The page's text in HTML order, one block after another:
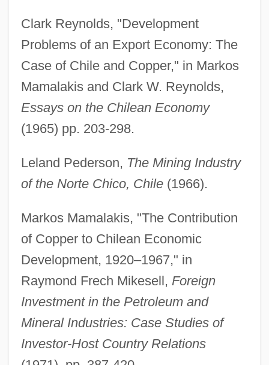
Clark Reynolds, "Development
Problems of an Export Economy: The
Case of Chile and Copper," in Markos
Mamalakis and Clark W. Reynolds,
Essays on the Chilean Economy
(1965) pp. 203-298.
Leland Pederson, The Mining Industry
of the Norte Chico, Chile(1966).
Markos Mamalakis, "The Contribution
of Copper to Chilean Economic
Development, 1920–1967," in
Raymond Frech Mikesell, Foreign
Investment in the Petroleum and
Mineral Industries: Case Studies of
Investor-Host Country Relations